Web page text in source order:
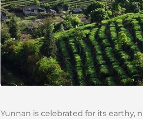
Yunnan is celebrated for its earthy,